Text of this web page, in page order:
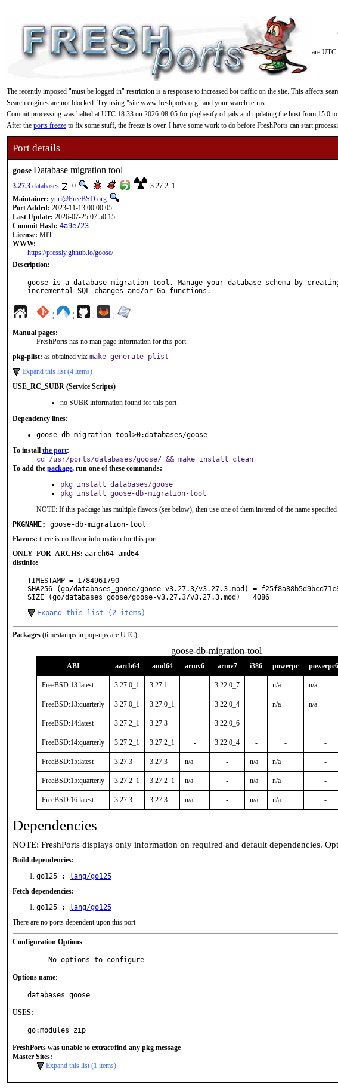
are UTC
The recently imposed "must be logged in" restriction is a response to increased bot traffic on the site. This affects
Search engines are not blocked. Try using "site:www.freshports.org" and your search terms.
Commit processing was halted at UTC 18:33 on 2026-08-05 for pkgbasify of jails and updating the host from 15.0
After the ports freeze to fix some stuff, the freeze is over. I have some work to do before FreshPorts can start
Port details
gooseDatabase migration tool
3.27.3 databases =0
3.27.2_1
Maintainer: yuri@FreeBSD.org
Port Added: 2023-11-13 00:00:05
Last Update: 2026-07-25 07:50:15
Commit Hash: 4a9e723
License: MIT
WWW:
https://pressly.github.io/goose/
Description:
goose is a database migration tool. Manage your database schema by
incremental SQL changes and/or Go functions.
¦ ¦ ¦ ¦
Manual pages:
FreshPorts has no man page information for this port.
pkg-plist: as obtained via: make generate-plist
Expand this list (4 items)
USE_RC_SUBR (Service Scripts)
no SUBR information found for this port
Dependency lines:
goose-db-migration-tool>0:databases/goose
To install the port:
cd /usr/ports/databases/goose/ && make install clean
To add the package, run one of these commands:
pkg install databases/goose
pkg install goose-db-migration-tool
NOTE: If this package has multiple flavors (see below), then use one of them instead of the name specified
PKGNAME:
goose-db-migration-tool
Flavors: there is no flavor information for this port.
ONLY_FOR_ARCHS: aarch64 amd64
distinfo:
TIMESTAMP = 1784961790
SHA256 (go/databases_goose/goose-v3.27.3/v3.27.3.mod) =
SIZE (go/databases_goose/goose-v3.27.3/v3.27.3.mod) = 4086
Expand this list (2 items)
Packages (timestamps in pop-ups are UTC):
goose-db-migration-tool
ABI aarch64 amd64 armv6 armv7 i386 powerpc
FreeBSD:13:latest 3.27.0_1 3.27.1 - 3.22.0_7 - n/a n/a
FreeBSD:13:quarterly 3.27.0_1 3.27.0_1 - 3.22.0_4 - n/a n/a
FreeBSD:14:latest 3.27.2_1 3.27.3 - 3.22.0_6 - - -
FreeBSD:14:quarterly 3.27.2_1 3.27.2_1 - 3.22.0_4 - - -
FreeBSD:15:latest 3.27.3 3.27.3 n/a - n/a n/a -
FreeBSD:15:quarterly 3.27.2_1 3.27.2_1 n/a - n/a n/a -
FreeBSD:16:latest 3.27.3 3.27.3 n/a - n/a n/a -
Dependencies
NOTE: FreshPorts displays only information on required and default dependencies.
Build dependencies:
go125 :
lang/go125
Fetch dependencies:
go125 :
lang/go125
There are no ports dependent upon this port
Configuration Options:
     No options to configure
Options name:
databases_goose
USES:
go:modules zip
FreshPorts was unable to extract/find any pkg message
Master Sites:
Expand this list (1 items)